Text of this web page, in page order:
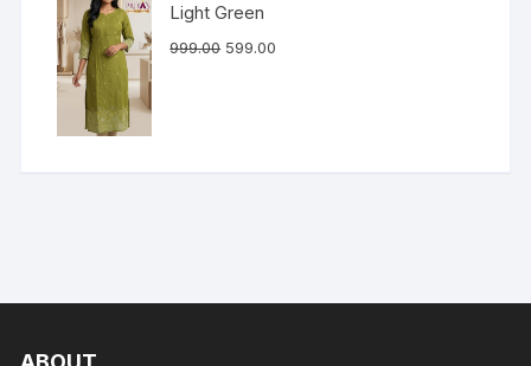
Light Green
999.00 599.00